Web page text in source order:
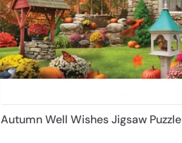
Autumn Well Wishes Jigsaw Puzzle